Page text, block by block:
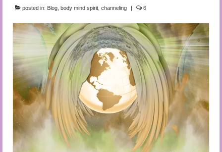
The Book of Joy
True Dog Stories
Tuning In
Audio and Video Material
About Us
Contact Us
posted in: Blog body mind spirit channeling | 6